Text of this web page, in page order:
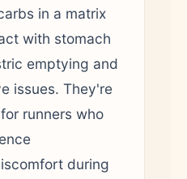
in a matrix
with stomach
emptying and
issues. They're
runners who
during